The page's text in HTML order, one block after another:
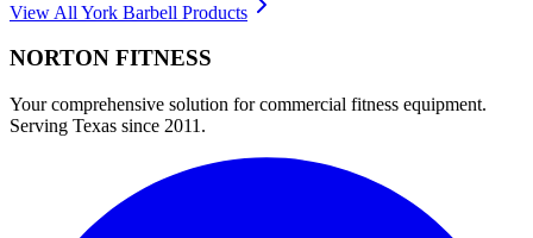
View All York Barbell Products
NORTON FITNESS
Your comprehensive solution for commercial fitness equipment.
Serving Texas since 2011.